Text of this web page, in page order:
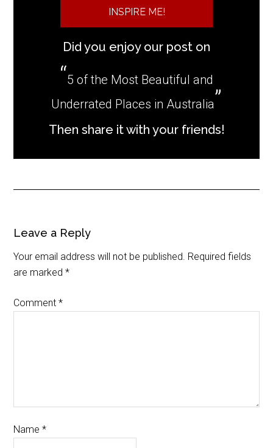
INSPIRE ME!
Did you enjoy our post on
5 of the Most Beautiful and
Underrated Places in Australia
Then share it with your friends!
Leave a Reply
Your email address will not be published. Required fields
are marked*
Comment*
Name*